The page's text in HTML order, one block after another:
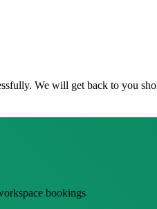
We will get back to you
bookings